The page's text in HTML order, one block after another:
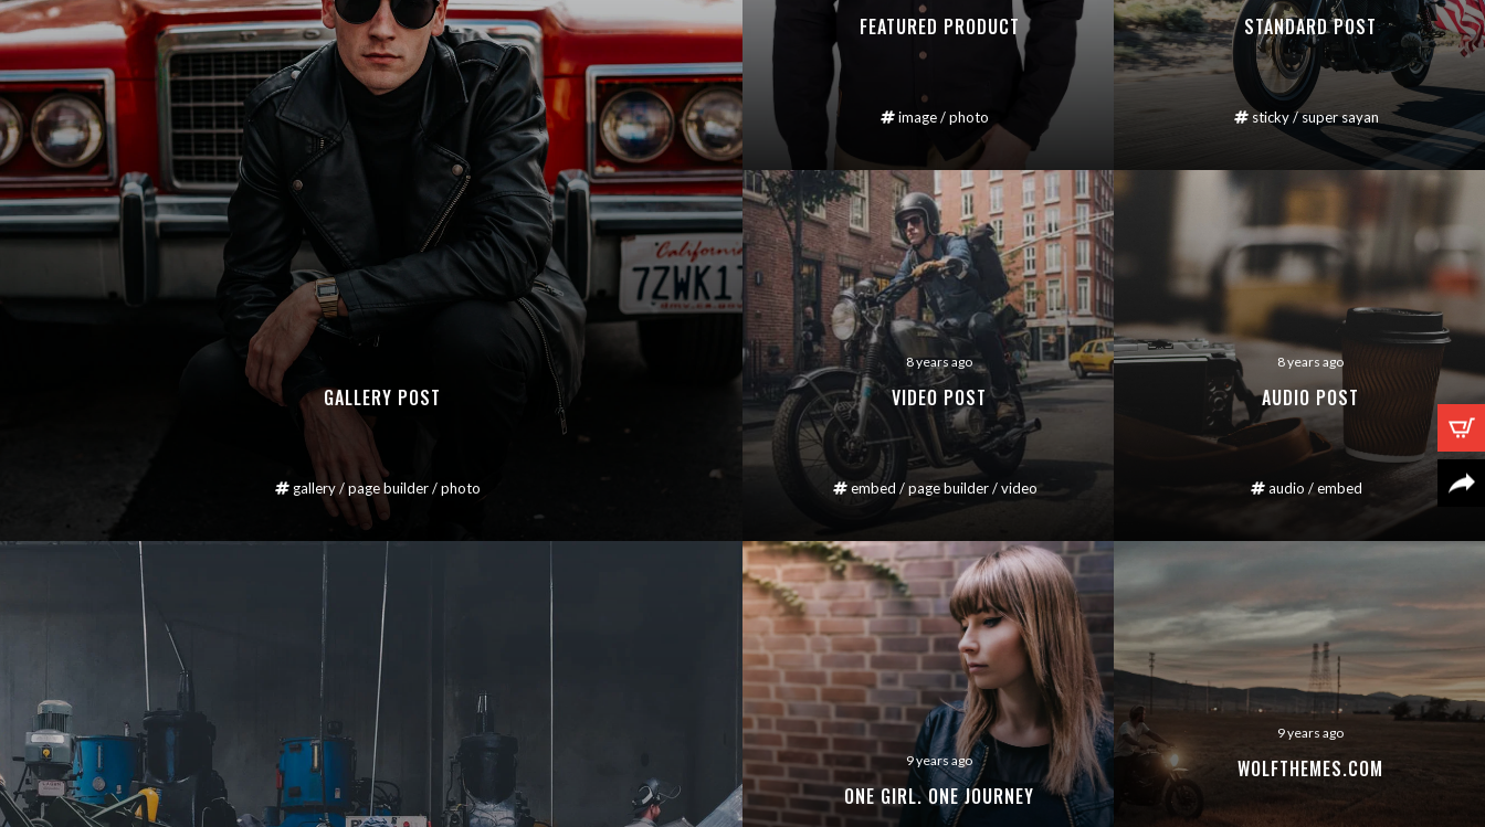
YOUR FIRST ORDER
Be the first to hear about new arrivals, exclusive
GALLERY POST
gallery/page builder/photo
FEATURED PRODUCT
image/photo
STANDARD POST
sticky/super sayan
8 years ago
VIDEO POST
embed /page builder/video
8 years ago
AUDIO POST
audio /embed
9 years ago
ONE GIRL. ONE JOURNEY
9 years ago
WOLFTHEMES.COM